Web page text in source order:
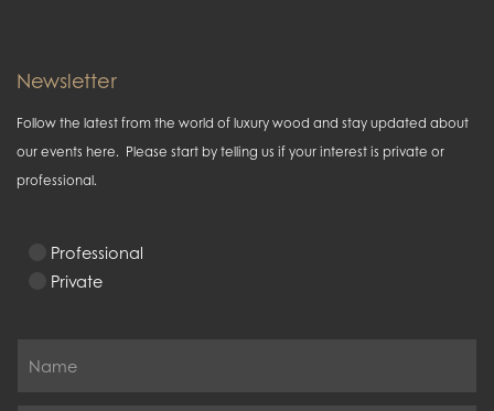
Newsletter
Follow the latest from the world of luxury wood and stay updated about
our events here. Please start by telling us if your interest is private or
professional.
Professional
Private